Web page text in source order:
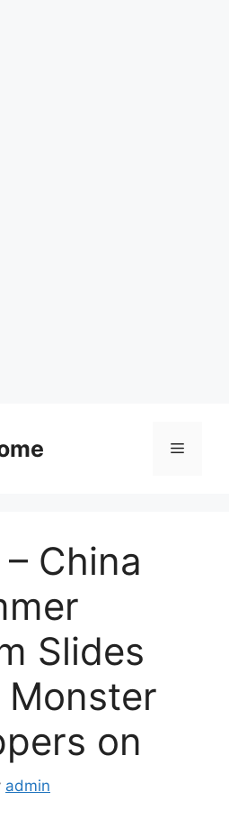
Menu
China
Slides
on
admin